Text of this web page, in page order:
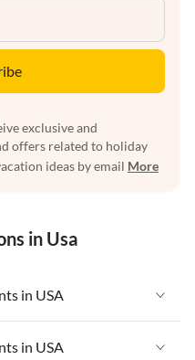
exclusive and
offers related to holiday
ideas by email More
in Usa
in USA
in USA